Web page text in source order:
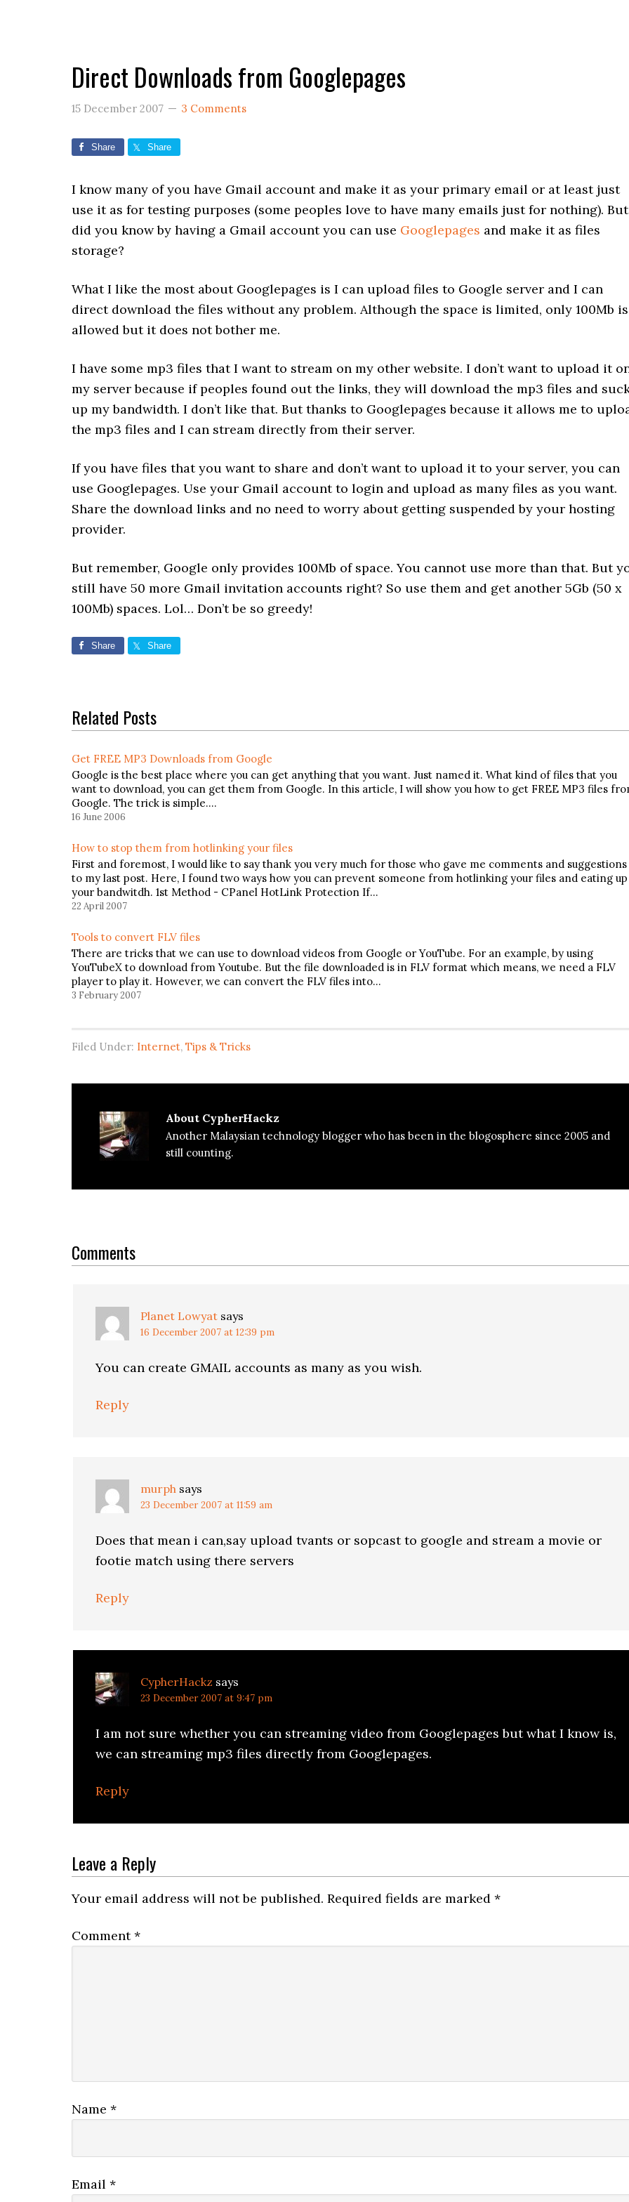
Direct Downloads from Googlepages
15 December 2007 3 Comments
Share Share
I know many of you have Gmail account and make it as your primary email or at least just
use it as for testing purposes (some peoples love to have many emails just for nothing). But
did you know by having a Gmail account you can use Googlepages and make it as files
storage?
What I like the most about Googlepages is I can upload files to Google server and I can
direct download the files without any problem. Although the space is limited, only 100Mb is
allowed but it does not bother me.
I have some mp3 files that I want to stream on my other website. I don’t want to upload it
my server because if peoples found out the links, they will download the mp3 files and
up my bandwidth. I don’t like that. But thanks to Googlepages because it allows me to
the mp3 files and I can stream directly from their server.
If you have files that you want to share and don’t want to upload it to your server, you can
use Googlepages. Use your Gmail account to login and upload as many files as you want.
Share the download links and no need to worry about getting suspended by your hosting
provider.
But remember, Google only provides 100Mb of space. You cannot use more than that. But
still have 50 more Gmail invitation accounts right? So use them and get another 5Gb (50 x
100Mb) spaces. Lol… Don’t be so greedy!
Share Share
Related Posts
Get FREE MP3 Downloads from Google
Google is the best place where you can get anything that you want. Just named it. What kind of files that you
want to download, you can get them from Google. In this article, I will show you how to get FREE MP3 files
Google. The trick is simple.…
16 June 2006
How to stop them from hotlinking your files
First and foremost, I would like to say thank you very much for those who gave me comments and suggestions
to my last post. Here, I found two ways how you can prevent someone from hotlinking your files and eating up
your bandwitdh. 1st Method - CPanel HotLink Protection If…
22 April 2007
Tools to convert FLV files
There are tricks that we can use to download videos from Google or YouTube. For an example, by using
YouTubeX to download from Youtube. But the file downloaded is in FLV format which means, we need a FLV
player to play it. However, we can convert the FLV files into…
3 February 2007
Filed Under: Internet, Tips & Tricks
About CypherHackz
Another Malaysian technology blogger who has been in the blogosphere since 2005 and
still counting.
Interactions
Comments
Planet Lowyat says
16 December 2007 at 12:39 pm
You can create GMAIL accounts as many as you wish.
Reply
murph says
23 December 2007 at 11:59 am
Does that mean i can,say upload tvants or sopcast to google and stream a movie or
footie match using there servers
Reply
CypherHackz says
23 December 2007 at 9:47 pm
I am not sure whether you can streaming video from Googlepages but what I know is,
we can streaming mp3 files directly from Googlepages.
Reply
Leave a Reply
Your email address will not be published. Required fields are marked *
Comment*
Name *
Email *